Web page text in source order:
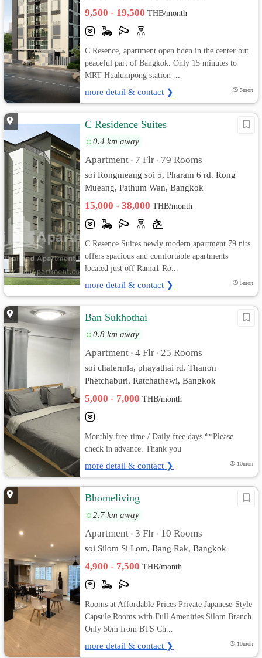
9,500 - 19,500THB/month
C Resence, apartment open hden in the center but
peaceful part of Bangkok. Only 15 minutes to
MRT Hualumpong station ...
more detail & contact ❯ 5mon
C Residence Suites
0.4 km away
Apartment • 7 Flr • 79 Rooms
soi Rongmeang soi 5, Pharam 6 rd. Rong
Mueang, Pathum Wan, Bangkok
15,000 - 38,000THB/month
C Resence Suites newly modern apartment 79 nits
offers spacious and comfortable apartments
located just off Rama1 Ro...
more detail & contact ❯ 5mon
Ban Sukhothai
0.8 km away
Apartment • 4 Flr • 25 Rooms
soi chalermla, phayathai rd. Thanon
Phetchaburi, Ratchathewi, Bangkok
5,000 - 7,000THB/month
Monthly free time / Daily free days **Please
check in advance. Thank you
more detail & contact ❯ 10mon
Bhomeliving
2.7 km away
Apartment • 3 Flr • 10 Rooms
soi Silom Si Lom, Bang Rak, Bangkok
4,900 - 7,500THB/month
Rooms at Affordable Prices Private Japanese-Style
Capsule Rooms with Full Amenities Silom Branch
Only 50m from BTS Ch...
more detail & contact ❯ 10mon